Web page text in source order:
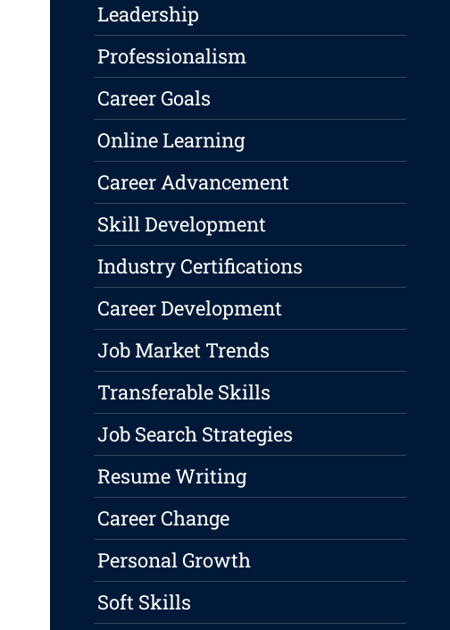
Leadership
Professionalism
Career Goals
Online Learning
Career Advancement
Skill Development
Industry Certifications
Career Development
Job Market Trends
Transferable Skills
Job Search Strategies
Resume Writing
Career Change
Personal Growth
Soft Skills